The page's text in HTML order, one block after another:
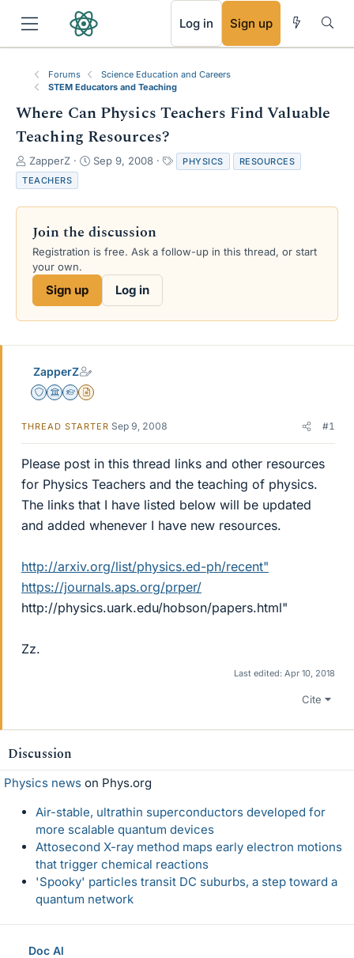
Log in Sign up
Forums
Science Education and Careers
STEM Educators and Teaching
Where Can Physics Teachers Find Valuable
Teaching Resources?
T
h
r
e
s
a
e
ZapperZ
S
r
d
a
e
Sep 9, 2008
a
s
PHYSICS
RESOURCES
TEACHERS
Join the discussion
Registration is free. Ask a follow-up in this thread, or start
your own.
Sign up Log in
ZapperZ
Staff Emeritus
Science Advisor
Homework Helper
Insights Author
THREAD STARTER Sep 9, 2008 #1
Please post in this thread links and other resources
for Physics Teachers and the teaching of physics.
The links that I have listed below will be updated
and added whenever I have new resources.
http://arxiv.org/list/physics.ed-ph/recent"
https://journals.aps.org/prper/
http://physics.uark.edu/hobson/papers.html"
Zz.
Last edited: Apr 10, 2018
Cite
Discussion
Physics news on Phys.org
Air-stable, ultrathin superconductors developed for
more scalable quantum devices
Attosecond X-ray method maps early electron motions
that trigger chemical reactions
'Spooky' particles transit DC suburbs, a step toward a
quantum network
Doc Al
RSS